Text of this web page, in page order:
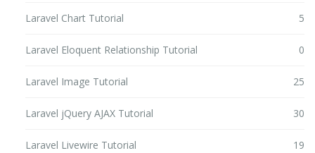
Laravel Chart Tutorial 5
Laravel Eloquent Relationship Tutorial 0
Laravel Image Tutorial 25
Laravel jQuery AJAX Tutorial 30
Laravel Livewire Tutorial 19